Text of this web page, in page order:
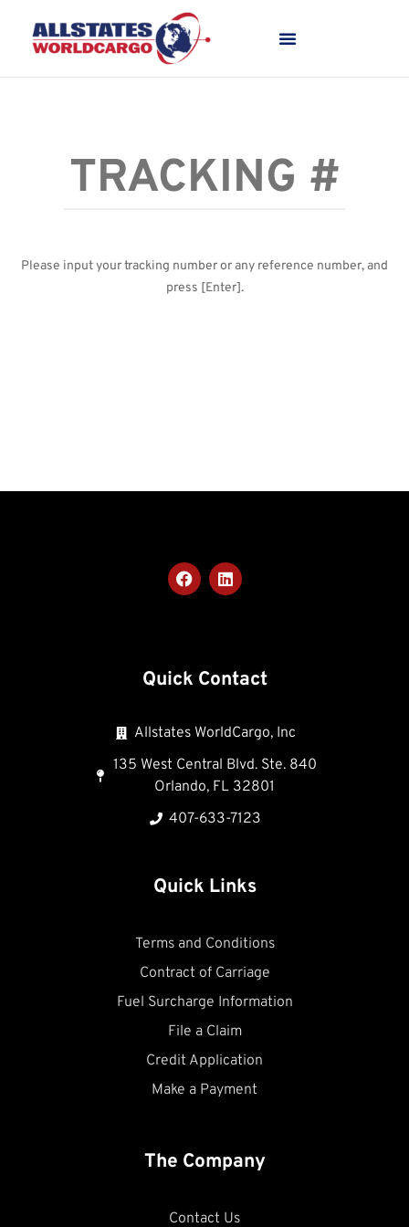
Please input your tracking number or any reference number, and
press [Enter].
Quick Contact
Allstates WorldCargo, Inc
135 West Central Blvd. Ste. 840
Orlando, FL 32801
407-633-7123
Quick Links
Terms and Conditions
Contract of Carriage
Fuel Surcharge Information
File a Claim
Credit Application
Make a Payment
The Company
Contact Us